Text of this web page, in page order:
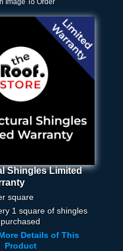
Image To Order
Shingles
Warranty
Per Square
Shingles Limited
square
1 square of shingles
purchased
Details of This
Product